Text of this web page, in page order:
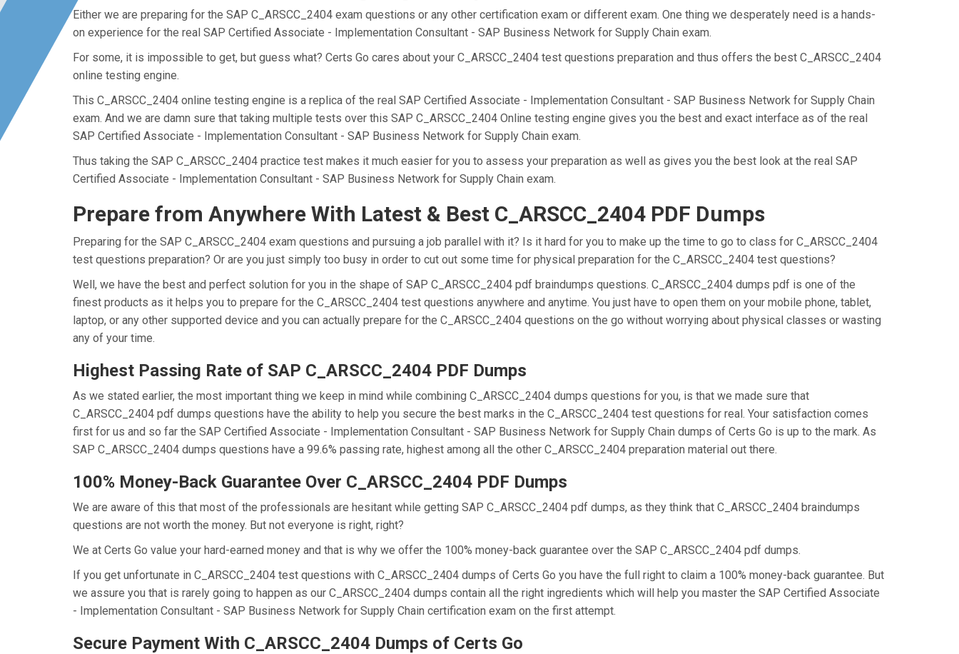
Either we are preparing for the SAP C_ARSCC_2404 exam questions or any other certification exam or different exam. One thing we desperately need is a hands-
on experience for the real SAP Certified Associate - Implementation Consultant - SAP Business Network for Supply Chain exam.
For some, it is impossible to get, but guess what? Certs Go cares about your C_ARSCC_2404 test questions preparation and thus offers the best C_ARSCC_2404
online testing engine.
This C_ARSCC_2404 online testing engine is a replica of the real SAP Certified Associate - Implementation Consultant - SAP Business Network for Supply Chain
exam. And we are damn sure that taking multiple tests over this SAP C_ARSCC_2404 Online testing engine gives you the best and exact interface as of the real
SAP Certified Associate - Implementation Consultant - SAP Business Network for Supply Chain exam.
Thus taking the SAP C_ARSCC_2404 practice test makes it much easier for you to assess your preparation as well as gives you the best look at the real SAP
Certified Associate - Implementation Consultant - SAP Business Network for Supply Chain exam.
Prepare from Anywhere With Latest & Best C_ARSCC_2404 PDF Dumps
Preparing for the SAP C_ARSCC_2404 exam questions and pursuing a job parallel with it? Is it hard for you to make up the time to go to class for C_ARSCC_2404
test questions preparation? Or are you just simply too busy in order to cut out some time for physical preparation for the C_ARSCC_2404 test questions?
Well, we have the best and perfect solution for you in the shape of SAP C_ARSCC_2404 pdf braindumps questions. C_ARSCC_2404 dumps pdf is one of the
finest products as it helps you to prepare for the C_ARSCC_2404 test questions anywhere and anytime. You just have to open them on your mobile phone, tablet,
laptop, or any other supported device and you can actually prepare for the C_ARSCC_2404 questions on the go without worrying about physical classes or wasting
any of your time.
Highest Passing Rate of SAP C_ARSCC_2404 PDF Dumps
As we stated earlier, the most important thing we keep in mind while combining C_ARSCC_2404 dumps questions for you, is that we made sure that
C_ARSCC_2404 pdf dumps questions have the ability to help you secure the best marks in the C_ARSCC_2404 test questions for real. Your satisfaction comes
first for us and so far the SAP Certified Associate - Implementation Consultant - SAP Business Network for Supply Chain dumps of Certs Go is up to the mark. As
SAP C_ARSCC_2404 dumps questions have a 99.6% passing rate, highest among all the other C_ARSCC_2404 preparation material out there.
100% Money-Back Guarantee Over C_ARSCC_2404 PDF Dumps
We are aware of this that most of the professionals are hesitant while getting SAP C_ARSCC_2404 pdf dumps, as they think that C_ARSCC_2404 braindumps
questions are not worth the money. But not everyone is right, right?
We at Certs Go value your hard-earned money and that is why we offer the 100% money-back guarantee over the SAP C_ARSCC_2404 pdf dumps.
If you get unfortunate in C_ARSCC_2404 test questions with C_ARSCC_2404 dumps of Certs Go you have the full right to claim a 100% money-back guarantee. But
we assure you that is rarely going to happen as our C_ARSCC_2404 dumps contain all the right ingredients which will help you master the SAP Certified Associate
- Implementation Consultant - SAP Business Network for Supply Chain certification exam on the first attempt.
Secure Payment With C_ARSCC_2404 Dumps of Certs Go